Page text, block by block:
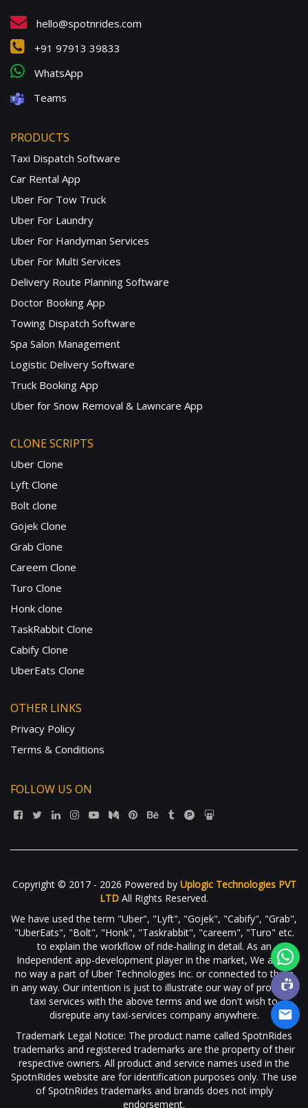
hello@spotnrides.com
+91 97913 39833
WhatsApp
Teams
PRODUCTS
Taxi Dispatch Software
Car Rental App
Uber For Tow Truck
Uber For Laundry
Uber For Handyman Services
Uber For Multi Services
Delivery Route Planning Software
Doctor Booking App
Towing Dispatch Software
Spa Salon Management
Logistic Delivery Software
Truck Booking App
Uber for Snow Removal & Lawncare App
CLONE SCRIPTS
Uber Clone
Lyft Clone
Bolt clone
Gojek Clone
Grab Clone
Careem Clone
Turo Clone
Honk clone
TaskRabbit Clone
Cabify Clone
UberEats Clone
OTHER LINKS
Privacy Policy
Terms & Conditions
FOLLOW US ON
Copyright © 2017 - 2026 Powered by Uplogic Technologies PVT
LTD All Rights Reserved.
We have used the term "Uber", "Lyft", "Gojek", "Cabify", "Grab",
"UberEats", "Bolt", "Honk", "Taskrabbit", "careem", "Turo" etc.
to explain the workflow of ride-hailing in detail. As an
Independent app-development player in the market, We are in
no way a part of Uber Technologies Inc. or connected to them
in any way. Our intention is just to illustrate our way of providing
taxi services with the above terms and we don't wish to
disrepute any taxi-services company anywhere.
Trademark Legal Notice: The product name called SpotnRides
trademarks and registered trademarks are the property of their
respective owners. All product and service names used in the
SpotnRides website are for identification purposes only. The use
of SpotnRides trademarks and brands does not imply
endorsement.